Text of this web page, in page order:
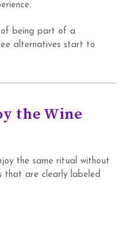
of being part of a
alternatives start to
the Wine
the same ritual without
that are clearly labeled